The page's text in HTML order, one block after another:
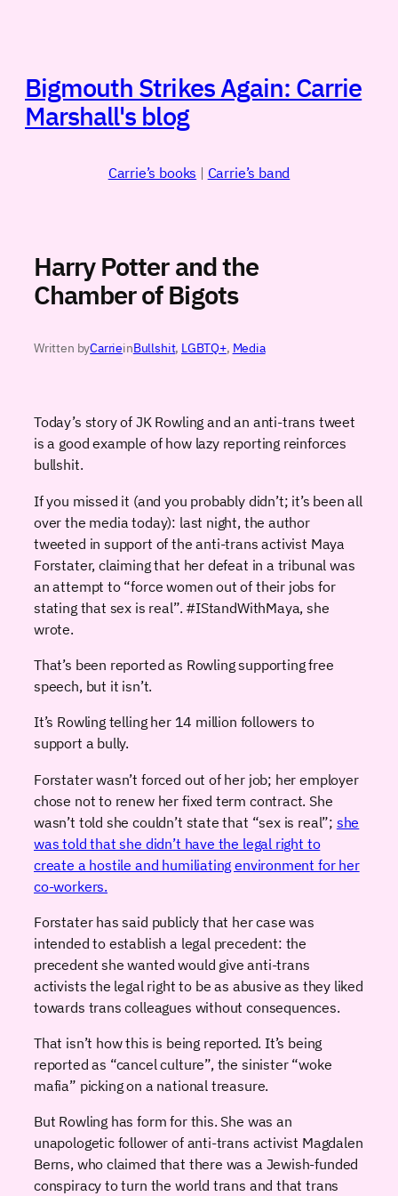
Bigmouth Strikes Again: Carrie
Marshall's blog
Carrie’s books | Carrie’s band
Harry Potter and the
Chamber of Bigots
Written byCarrieinBullshit, LGBTQ+, Media
Today’s story of JK Rowling and an anti-trans tweet
is a good example of how lazy reporting reinforces
bullshit.
If you missed it (and you probably didn’t; it’s been all
over the media today): last night, the author
tweeted in support of the anti-trans activist Maya
Forstater, claiming that her defeat in a tribunal was
an attempt to “force women out of their jobs for
stating that sex is real”. #IStandWithMaya, she
wrote.
That’s been reported as Rowling supporting free
speech, but it isn’t.
It’s Rowling telling her 14 million followers to
support a bully.
Forstater wasn’t forced out of her job; her employer
chose not to renew her fixed term contract. She
wasn’t told she couldn’t state that “sex is real”; she
was told that she didn’t have the legal right to
create a hostile and humiliating environment for her
co-workers.
Forstater has said publicly that her case was
intended to establish a legal precedent: the
precedent she wanted would give anti-trans
activists the legal right to be as abusive as they liked
towards trans colleagues without consequences.
That isn’t how this is being reported. It’s being
reported as “cancel culture”, the sinister “woke
mafia” picking on a national treasure.
But Rowling has form for this. She was an
unapologetic follower of anti-trans activist Magdalen
Berns, who claimed that there was a Jewish-funded
conspiracy to turn the world trans and that trans